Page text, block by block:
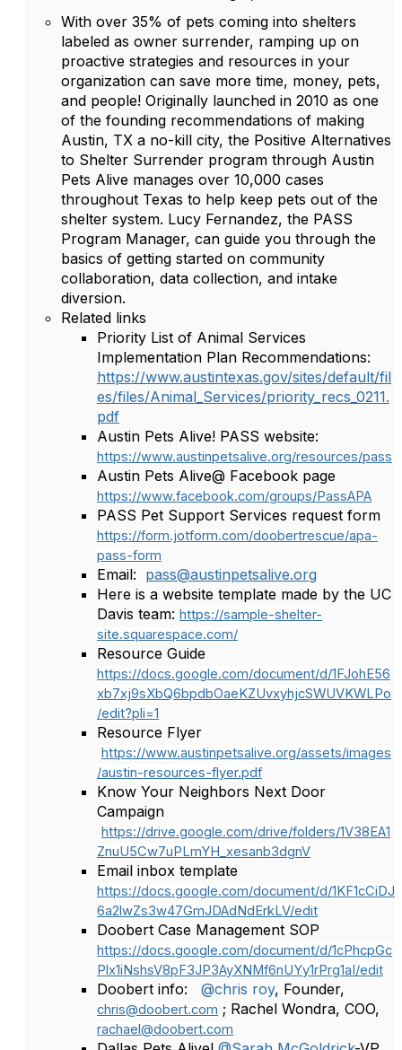
With over 35% of pets coming into shelters
labeled as owner surrender, ramping up on
proactive strategies and resources in your
organization can save more time, money, pets,
and people! Originally launched in 2010 as one
of the founding recommendations of making
Austin, TX a no-kill city, the Positive Alternatives
to Shelter Surrender program through Austin
Pets Alive manages over 10,000 cases
throughout Texas to help keep pets out of the
shelter system. Lucy Fernandez, the PASS
Program Manager, can guide you through the
basics of getting started on community
collaboration, data collection, and intake
diversion.
Related links
Priority List of Animal Services
Implementation Plan Recommendations:
https://www.austintexas.gov/sites/default/fil
es/files/Animal_Services/priority_recs_0211.
pdf
Austin Pets Alive! PASS website:
https://www.austinpetsalive.org/resources/pass
Austin Pets Alive@ Facebook page
https://www.facebook.com/groups/PassAPA
PASS Pet Support Services request form
https://form.jotform.com/doobertrescue/apa-
pass-form
Email: pass@austinpetsalive.org
Here is a website template made by the UC
Davis team: https://sample-shelter-
site.squarespace.com/
Resource Guide
https://docs.google.com/document/d/1FJohE56
xb7xj9sXbQ6bpdbOaeKZUvxyhjcSWUVKWLPo
/edit?pli=1
Resource Flyer
https://www.austinpetsalive.org/assets/images
/austin-resources-flyer.pdf
Know Your Neighbors Next Door
Campaign
https://drive.google.com/drive/folders/1V38EA1
ZnuU5Cw7uPLmYH_xesanb3dgnV
Email inbox template
https://docs.google.com/document/d/1KF1cCiDJ
6a2lwZs3w47GmJDAdNdErkLV/edit
Doobert Case Management SOP
https://docs.google.com/document/d/1cPhcpGc
Plx1iNshsV8pF3JP3AyXNMf6nUYy1rPrg1aI/edit
Doobert info: @chris roy, Founder,
chris@doobert.com ; Rachel Wondra, COO,
rachael@doobert.com